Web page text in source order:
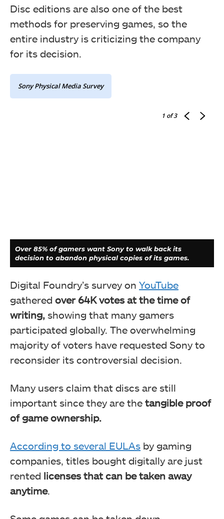
Disc editions are also one of the best
methods for preserving games, so the
entire industry is criticizing the company
for its decision.
Sony Physical Media Survey
1 of 3
Over 85% of gamers want Sony to walk back its
decision to abandon physical copies of its games.
Many gamers are quite upset at Sony for ditching
physical media.
Digital Foundry’s survey on YouTube
gathered over 64K votes at the time of
writing, showing that many gamers
participated globally. The overwhelming
majority of voters have requested Sony to
reconsider its controversial decision.
Many users claim that discs are still
important since they are the tangible proof
of game ownership.
According to several EULAs by gaming
companies, titles bought digitally are just
rented licenses that can be taken away
anytime.